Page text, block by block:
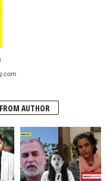
AUTHOR